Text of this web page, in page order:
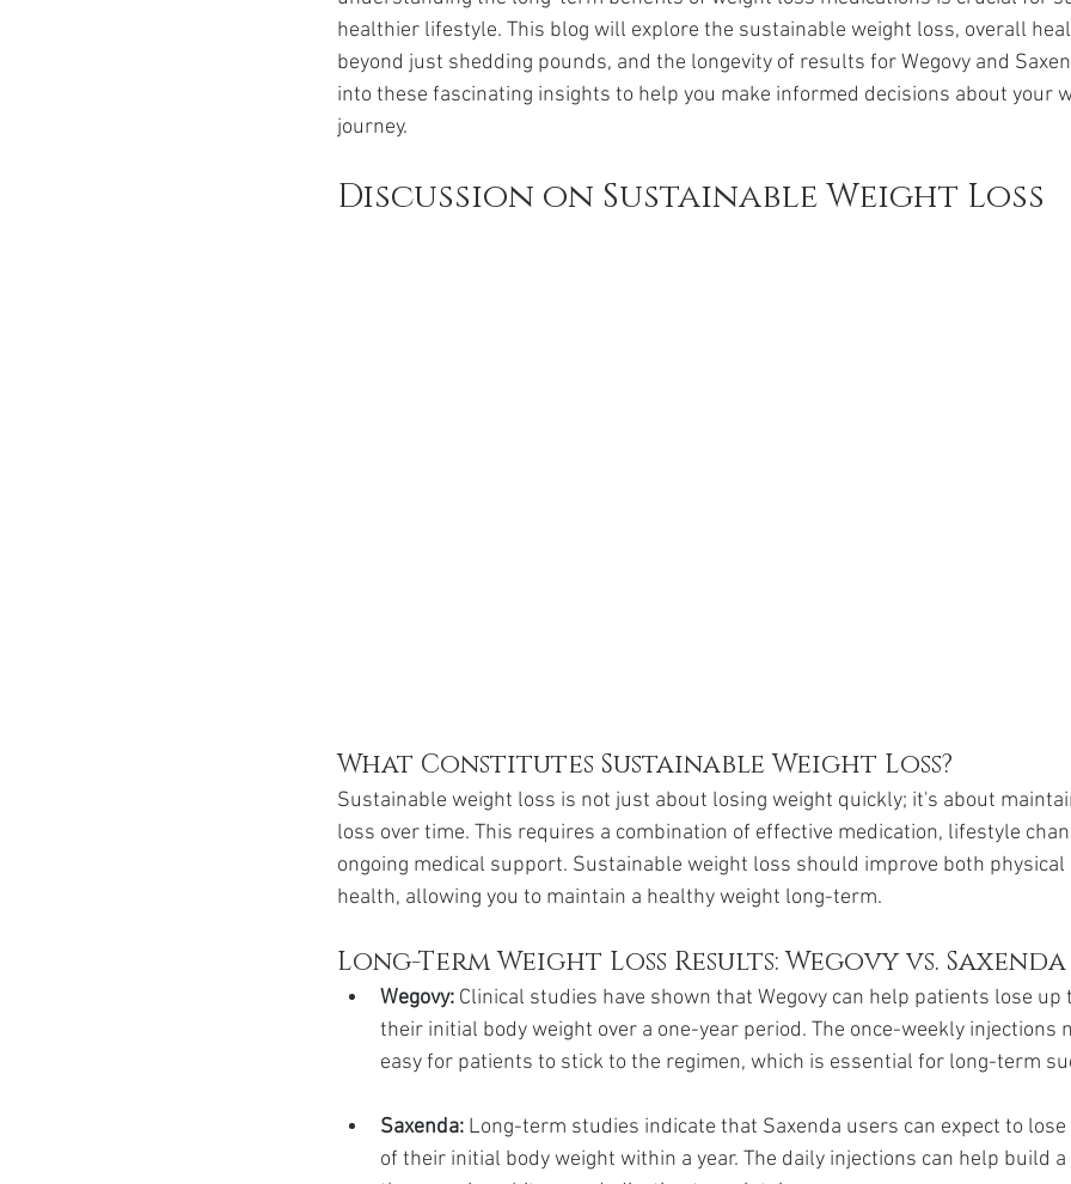
wegovy Saxenda Retatrutide Retatrutide Orforglipron
healthier lifestyle. This blog will explore the sustainable weight loss, overall
beyond just shedding pounds, and the longevity of results for Wegovy and
into these fascinating insights to help you make informed decisions about your
journey.
Discussion on Sustainable Weight Loss
What Constitutes Sustainable Weight Loss?
Sustainable weight loss is not just about losing weight quickly; it's about
loss over time. This requires a combination of effective medication, lifestyle
ongoing medical support. Sustainable weight loss should improve both
health, allowing you to maintain a healthy weight long-term.
Long-Term Weight Loss Results: Wegovy vs. Saxenda
Wegovy: Clinical studies have shown that Wegovy can help patients lose
their initial body weight over a one-year period. The once-weekly injections
easy for patients to stick to the regimen, which is essential for long-term
Saxenda: Long-term studies indicate that Saxenda users can expect to
of their initial body weight within a year. The daily injections can help build